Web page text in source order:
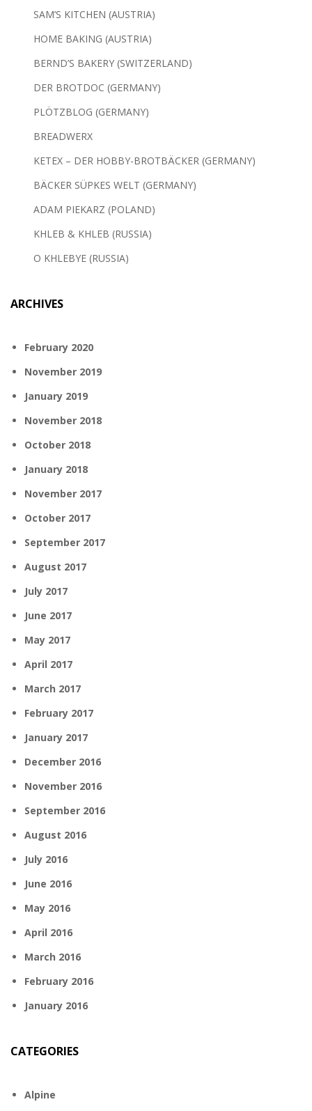
SAM’S KITCHEN (AUSTRIA)
HOME BAKING (AUSTRIA)
BERND’S BAKERY (SWITZERLAND)
DER BROTDOC (GERMANY)
PLÖTZBLOG (GERMANY)
BREADWERX
KETEX – DER HOBBY-BROTBÄCKER (GERMANY)
BÄCKER SÜPKES WELT (GERMANY)
ADAM PIEKARZ (POLAND)
KHLEB & KHLEB (RUSSIA)
O KHLEBYE (RUSSIA)
ARCHIVES
February 2020
November 2019
January 2019
November 2018
October 2018
January 2018
November 2017
October 2017
September 2017
August 2017
July 2017
June 2017
May 2017
April 2017
March 2017
February 2017
January 2017
December 2016
November 2016
September 2016
August 2016
July 2016
June 2016
May 2016
April 2016
March 2016
February 2016
January 2016
CATEGORIES
Alpine